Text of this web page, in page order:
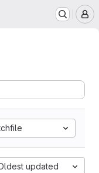
updated